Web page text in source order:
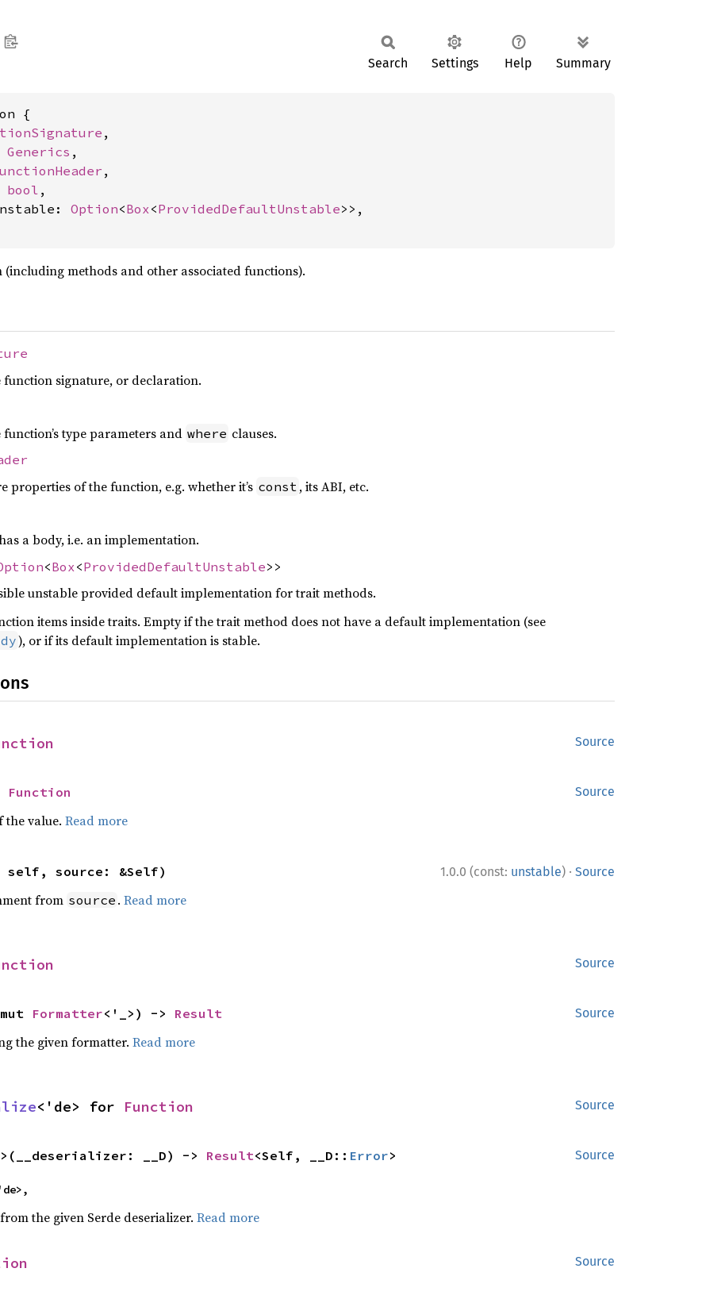
Search Settings Help Summary
{
,
Generics ,
,
bool ,
Option<Box<ProvidedDefaultUnstable>>,
methods and other associated functions).
signature, or declaration.
type parameters and where clauses.
properties of the function, e.g. whether it’s const , its ABI, etc.
a body, i.e. an implementation.
<Box <ProvidedDefaultUnstable>>
unstable provided default implementation for trait methods.
items inside traits. Empty if the trait method does not have a default implementation (see
), or if its default implementation is stable.
Source
Source
Function
the value. Read more
1.0.0 (const: unstable) · Source
self, source: &Self)
from source . Read more
Source
Source
Formatter<'_>) -> Result
the given formatter. Read more
Source
<'de> for Function
Source
__D) -> Result<Self, __D:: Error>
the given Serde deserializer. Read more
Source